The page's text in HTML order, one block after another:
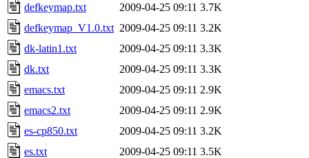
defkeymap.txt
2009-04-25 09:11 3.7K
defkeymap_V1.0.txt 2009-04-25 09:11 3.2K
dk-latin1.txt
2009-04-25 09:11 3.3K
dk.txt
2009-04-25 09:11 3.3K
emacs.txt
2009-04-25 09:11 2.9K
emacs2.txt
2009-04-25 09:11 2.9K
es-cp850.txt
2009-04-25 09:11 3.2K
es.txt
2009-04-25 09:11 3.5K